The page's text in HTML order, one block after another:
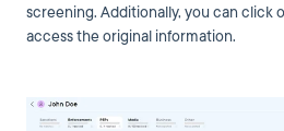
screening. Additionally, you can click
access the original information.